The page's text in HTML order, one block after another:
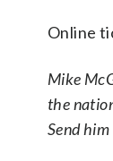
Online
Mike
the
Send